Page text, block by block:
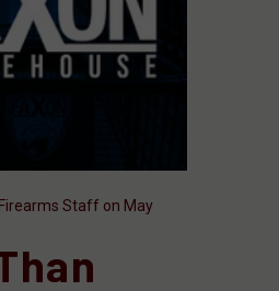
Staff on May